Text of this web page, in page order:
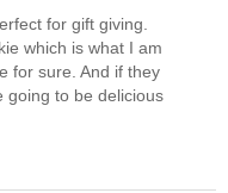
for gift giving.
which is what I am
for sure. And if they
going to be delicious